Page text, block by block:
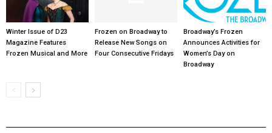
Winter Issue of D23
Magazine Features
Frozen Musical and More
Frozen on Broadway to
Release New Songs on
Four Consecutive Fridays
Broadway’s Frozen
Announces Activities for
Women’s Day on
Broadway